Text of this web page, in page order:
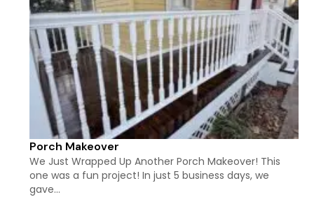
Porch Makeover
We Just Wrapped Up Another Porch Makeover! This
one was a fun project! In just 5 business days, we
gave…